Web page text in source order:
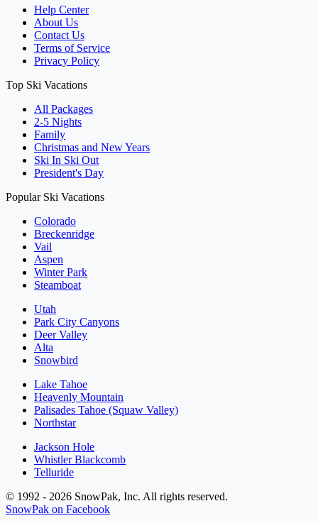
Help Center
About Us
Contact Us
Terms of Service
Privacy Policy
Top Ski Vacations
All Packages
2-5 Nights
Family
Christmas and New Years
Ski In Ski Out
President's Day
Popular Ski Vacations
Colorado
Breckenridge
Vail
Aspen
Winter Park
Steamboat
Utah
Park City Canyons
Deer Valley
Alta
Snowbird
Lake Tahoe
Heavenly Mountain
Palisades Tahoe (Squaw Valley)
Northstar
Jackson Hole
Whistler Blackcomb
Telluride
© 1992 - 2026 SnowPak, Inc. All rights reserved.
SnowPak on Facebook